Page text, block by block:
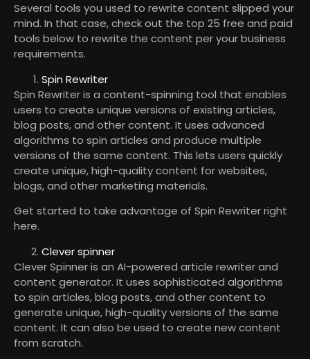
Several tools you used to rewrite content slipped your
mind. In that case, check out the top 25 free and paid
tools below to rewrite the content per your business
requirements.
Spin Rewriter
Spin Rewriter is a content-spinning tool that enables
users to create unique versions of existing articles,
blog posts, and other content. It uses advanced
algorithms to spin articles and produce multiple
versions of the same content. This lets users quickly
create unique, high-quality content for websites,
blogs, and other marketing materials.
Get started to take advantage of Spin Rewriter right
here.
Clever spinner
Clever Spinner is an AI-powered article rewriter and
content generator. It uses sophisticated algorithms
to spin articles, blog posts, and other content to
generate unique, high-quality versions of the same
content. It can also be used to create new content
from scratch.